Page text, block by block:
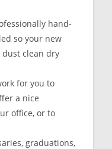
hand-
so your new
dust clean dry
for you to
a nice
office, or to
graduations,